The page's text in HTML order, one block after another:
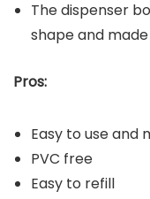
The dispenser
shape and
Pros:
Easy to use and
PVC free
Easy to refill